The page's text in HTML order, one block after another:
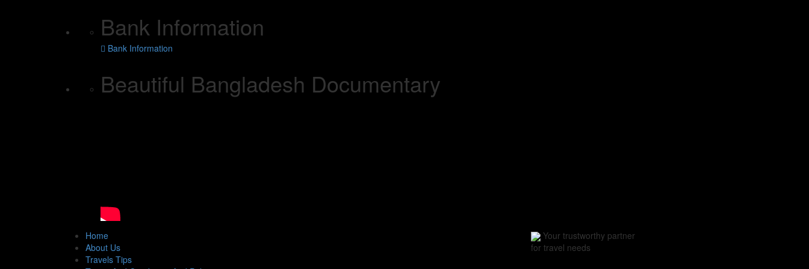
Bank Information
Bank Information
Beautiful Bangladesh Documentary
Home
About Us
Travels Tips
Your trustworthy partner
for travel needs